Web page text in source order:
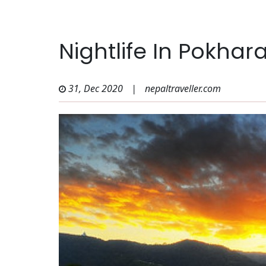
Nightlife In
31, Dec 2020 | nepaltraveller.com